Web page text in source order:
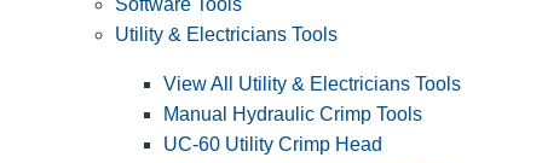
Software Tools
Utility & Electricians Tools
View All Utility & Electricians Tools
Manual Hydraulic Crimp Tools
UC-60 Utility Crimp Head